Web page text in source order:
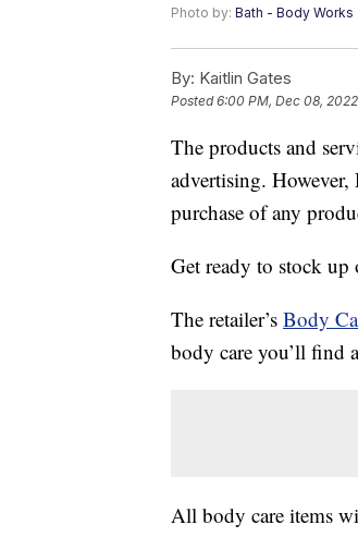
Photo by: Bath - Body Works
By: Kaitlin Gates
Posted6:00 PM, Dec 08, 2022
The products and
advertising.
purchase of any
Get ready to stock
The retailer’s Body
body care you’ll find
All body care items